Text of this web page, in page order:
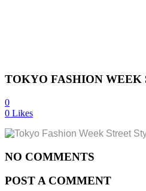
TOKYO FASHION
0
0 Likes
NO COMMENTS
POST A COMMENT